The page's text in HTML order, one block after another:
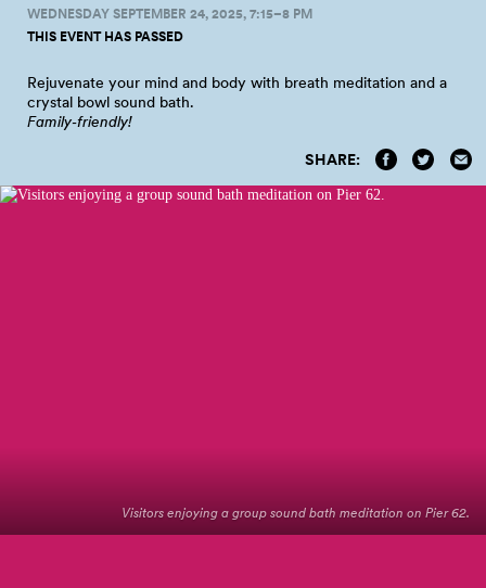
WEDNESDAY SEPTEMBER 24, 2025, 7:15–8 PM
THIS EVENT HAS PASSED
Rejuvenate your mind and body with breath meditation and a
crystal bowl sound bath.
Family‑friendly!
SHARE:
Visitors enjoying a group sound bath meditation on Pier 62.